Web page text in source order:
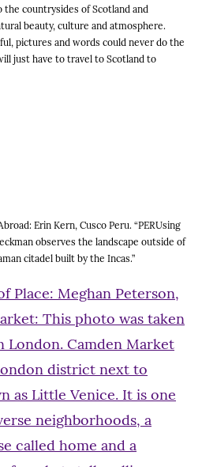
countrysides of Scotland and
beauty, culture and atmosphere.
pictures and words could never do the
just have to travel to Scotland to
Erin Kern, Cusco Peru. “PERUsing
observes the landscape outside of
citadel built by the Incas.”